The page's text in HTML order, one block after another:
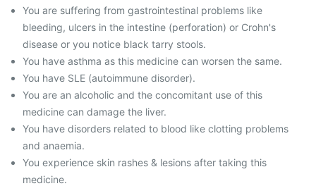
You are suffering from gastrointestinal problems like
bleeding, ulcers in the intestine (perforation) or Crohn's
disease or you notice black tarry stools.
You have asthma as this medicine can worsen the same.
You have SLE (autoimmune disorder).
You are an alcoholic and the concomitant use of this
medicine can damage the liver.
You have disorders related to blood like clotting problems
and anaemia.
You experience skin rashes & lesions after taking this
medicine.